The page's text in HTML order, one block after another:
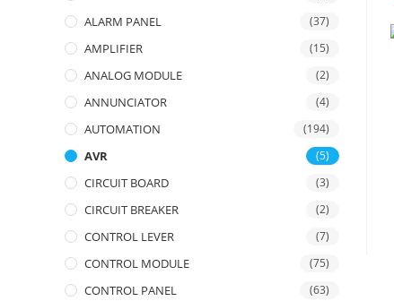
ALARM PANEL (37)
AMPLIFIER (15)
ANALOG MODULE (2)
ANNUNCIATOR (4)
AUTOMATION (194)
AVR (5)
CIRCUIT BOARD (3)
CIRCUIT BREAKER (2)
CONTROL LEVER (7)
CONTROL MODULE (75)
CONTROL PANEL (63)